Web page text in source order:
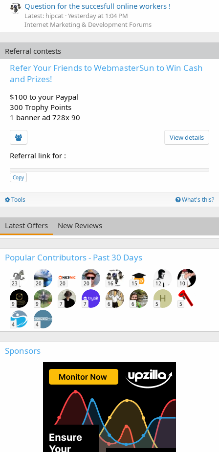
Question for the succesfull online workers !
Latest: hipcat Yesterday at 1:04 PM
Internet Marketing & Development Forums
Referral contests
Refer Your Friends to WebmasterSun to Win Cash
and Prizes!
$100 to your Paypal
300 Trophy Points
1 banner ad 728x 90
View details
Referral link for :
Copy
Tools What's this?
Latest Offers New Reviews
Popular Contributors - Past 30 Days
23 20 20 20 16 15 12 10
9 9 7 7 6 6
H
5 5
4 4
Sponsors